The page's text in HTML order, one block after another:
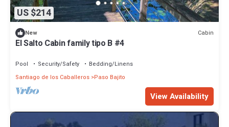
US $214
New Cabin
El Salto Cabin family tipo B #4
Pool Security/Safety
Bedding/Linens
Santiago de los Caballeros Paso Bajito
View Availability